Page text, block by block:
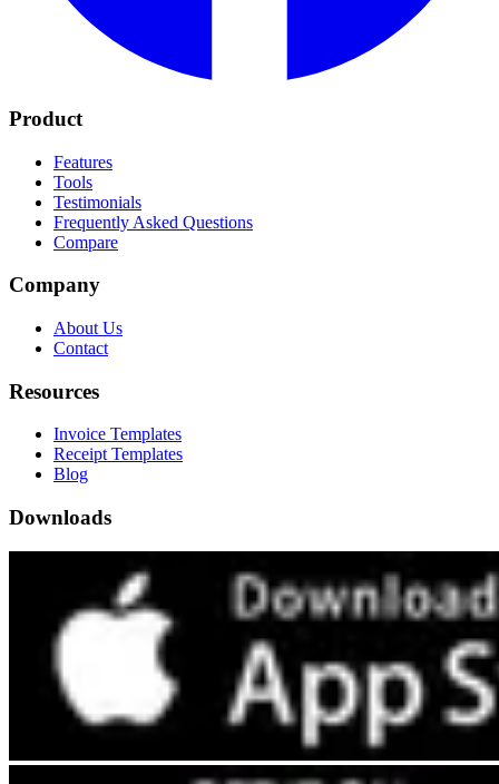
Product
Features
Tools
Testimonials
Frequently Asked Questions
Compare
Company
About Us
Contact
Resources
Invoice Templates
Receipt Templates
Blog
Downloads